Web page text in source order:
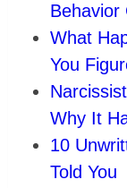
Behavior
What
You
Why It
10
Told You